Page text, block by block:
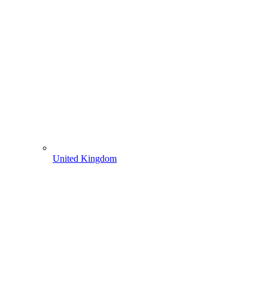
United Kingdom